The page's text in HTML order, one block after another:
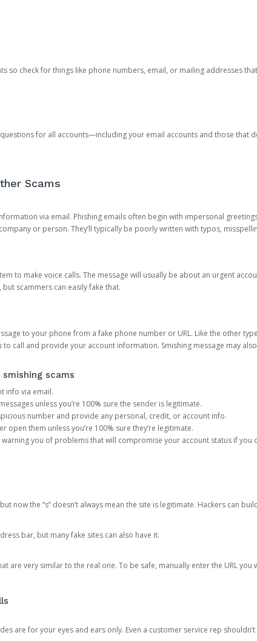
so check for things like phone numbers, email, or mailing addresses
for all accounts—including your email accounts and those that
Scams
via email. Phishing emails often begin with impersonal
or person. They’ll typically be poorly written with typos,
to make voice calls. The message will usually be about an urgent
scammers can easily fake that.
to your phone from a fake phone number or URL. Like the other
call and provide your account information. Smishing message may
scams
info via email.
unless you’re 100% sure the sender is legitimate.
number and provide any personal, credit, or account info.
open them unless you’re 100% sure they’re legitimate.
you of problems that will compromise your account status if you
now the “s” doesn’t always mean the site is legitimate. Hackers can
bar, but many fake sites can also have it.
are very similar to the real one. To be safe, manually enter the URL you
are for your eyes and ears only. Even a customer service rep